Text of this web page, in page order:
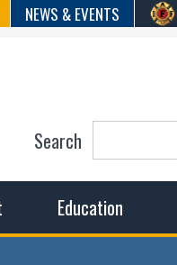
NEWS & EVENTS
Education
Search